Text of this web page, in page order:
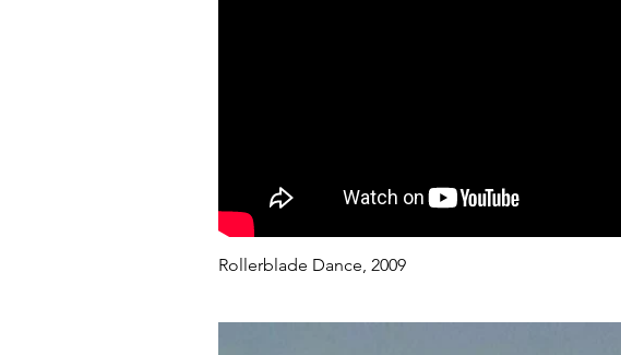
Rollerblade Dance, 2009